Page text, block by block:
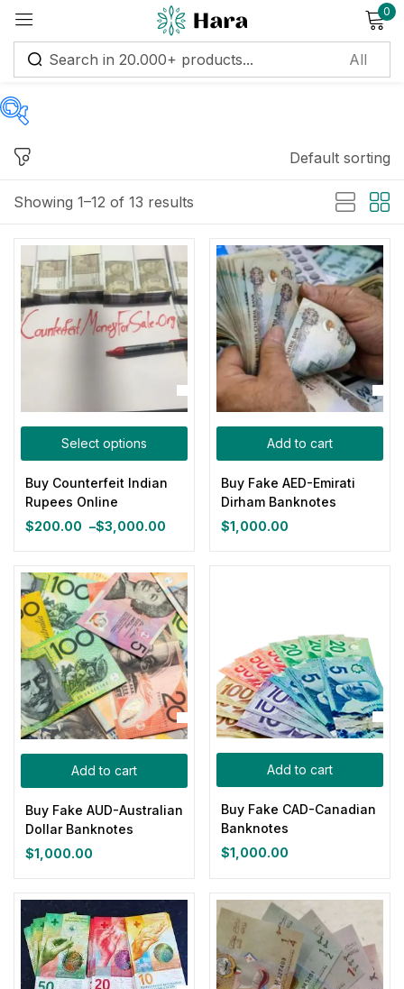
0
Price
Filter
On sale (11)
Categories
Product Color
Gray(0)
Green(0)
Pink(0)
Red
Yellow (0)
100ml 150ml 200ml
0
Large Medium
Showing 1–12 of 13 results
Default sorting
Select options
Buy Counterfeit Indian
Rupees Online
$200.00 –$3,000.00
Price
$200.00
through
$3,000.00
Add to cart
Buy Fake AED-Emirati
Dirham Banknotes
$1,000.00
Add to cart
Buy Fake AUD-Australian
Dollar Banknotes
$1,000.00
Add to cart
Buy Fake CAD-Canadian
Banknotes
$1,000.00
Sign in
Lost password?
Log in
Create an account